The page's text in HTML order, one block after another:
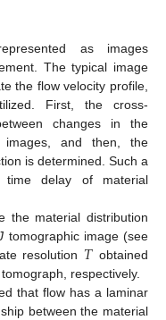
as images
The typical image
the flow velocity profile,
First, the cross-
changes in the
and then, the
is determined. Such a
time delay of material
the material distribution
tomographic image (see
resolution 𝑇 obtained
respectively.
that flow has a laminar
between the material